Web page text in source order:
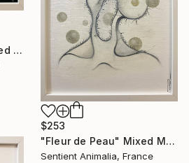
"Observer Effect" Mixed Media
$253
"Fleur de Peau" Mixed Media
Sentient Animalia, France